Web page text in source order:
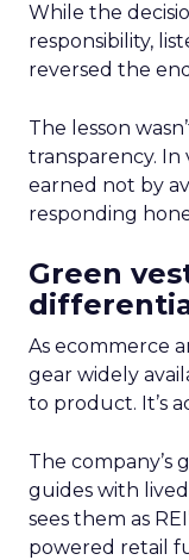
While the
responsibility,
reversed the
The lesson
transparency. In
earned not by
responding
Green
As ecommerce
gear widely
to product. It’s
The company’s
guides with
sees them as
powered retail